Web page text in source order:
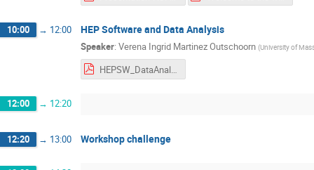
10:00 → 12:00 HEP Software and Data Analysis
Speaker: Verena Ingrid Martinez Outschoorn (University of
HEPSW_DataAnalysis_NISERBhubaneswar_MartinezOutschoorn.pdf
12:00 → 12:20
12:20 → 13:00 Workshop challenge